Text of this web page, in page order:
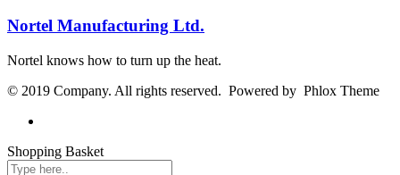
Nortel Manufacturing Ltd.
Nortel knows how to turn up the heat.
© 2019 Company. All rights reserved. Powered by Phlox Theme
Shopping Basket